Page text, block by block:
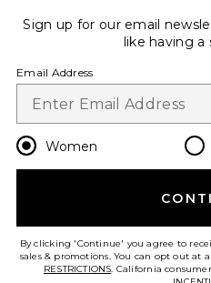
en
HELP US IMPROVE!
Sign up for our email
like having a
Email Address
Women
By clicking 'Continue' you agree to
sales & promotions. You can opt out at
RESTRICTIONS. California